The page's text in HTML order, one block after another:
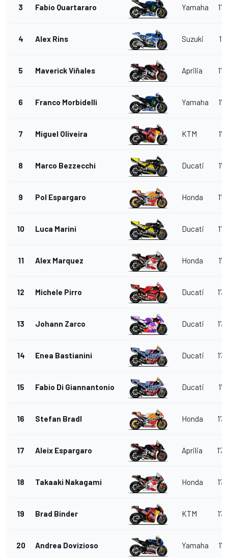
3 Fabio Quartararo Yamaha
4 Alex Rins Suzuki
5 Maverick Viñales Aprilia
6 Franco Morbidelli Yamaha
7 Miguel Oliveira KTM
8 Marco Bezzecchi Ducati
9 Pol Espargaro Honda
10 Luca Marini Ducati
11 Alex Marquez Honda
12 Michele Pirro Ducati
13 Johann Zarco Ducati
14 Enea Bastianini Ducati
15 Fabio Di Giannantonio Ducati
16 Stefan Bradl Honda
17 Aleix Espargaro Aprilia
18 Takaaki Nakagami Honda
19 Brad Binder KTM
20 Andrea Dovizioso Yamaha